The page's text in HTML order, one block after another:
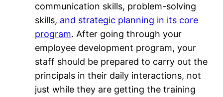
communication skills, problem-solving
skills, and strategic planning in its core
program. After going through your
employee development program, your
staff should be prepared to carry out the
principals in their daily interactions, not
just while they are getting the training